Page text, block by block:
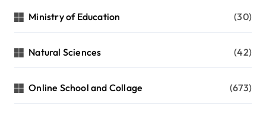
Ministry of Education (30)
Natural Sciences (42)
Online School and Collage (673)